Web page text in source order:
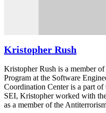
Kristopher Rush
Kristopher Rush is a member
Program at the Software
Coordination Center is a part
SEI, Kristopher worked with
as a member of the